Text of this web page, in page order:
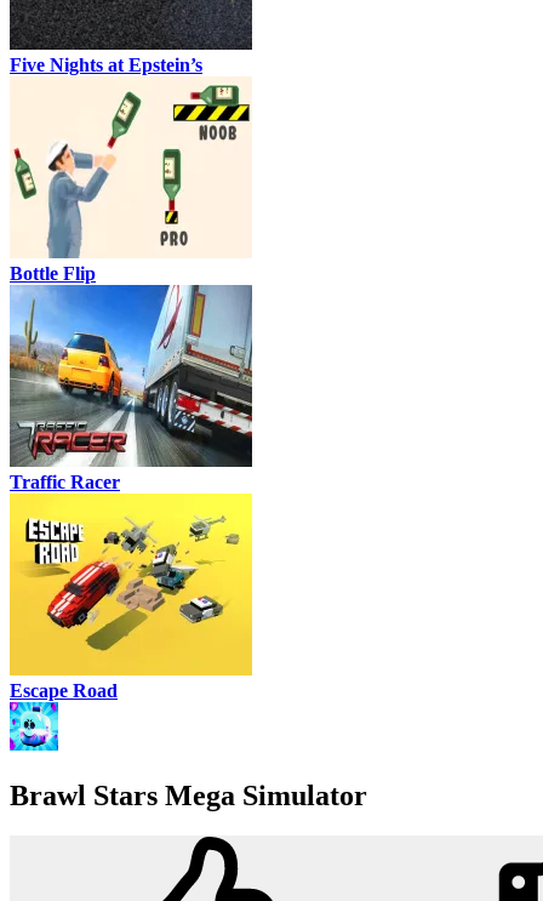
Five Nights at Epstein’s
Bottle Flip
Traffic Racer
Escape Road
Brawl Stars Mega Simulator